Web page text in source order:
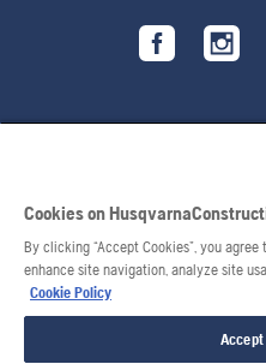
© 2026 Husqvarna
Cookies on
By clicking “Accept Cookies”, you
enhance site navigation, analyze site
Cookie Policy